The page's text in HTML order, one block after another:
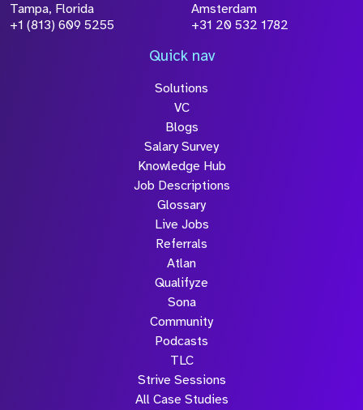
Tampa, Florida
+1 (813) 609 5255
Amsterdam
+31 20 532 1782
Quick nav
Solutions
VC
Blogs
Salary Survey
Knowledge Hub
Job Descriptions
Glossary
Live Jobs
Referrals
Atlan
Qualifyze
Sona
Community
Podcasts
TLC
Strive Sessions
All Case Studies